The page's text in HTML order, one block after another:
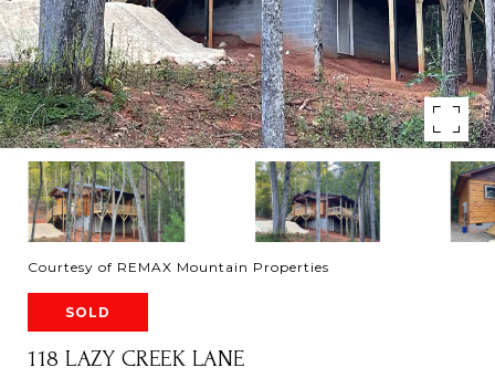
Courtesy of REMAX Mountain Properties
SOLD
118 LAZY CREEK LANE